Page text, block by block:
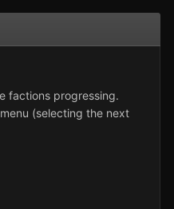
factions progressing.
(selecting the next